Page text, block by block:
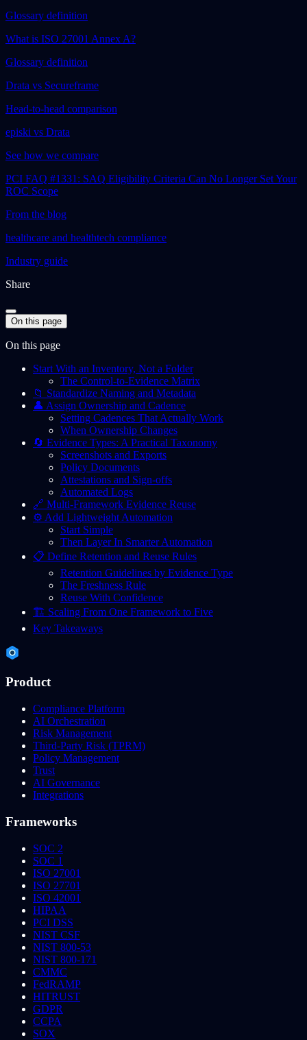
Glossary definition
What is ISO 27001 Annex A?
Glossary definition
Drata vs Secureframe
Head-to-head comparison
episki vs Drata
See how we compare
PCI FAQ #1331: SAQ Eligibility Criteria Can No Longer Set Your
ROC Scope
From the blog
healthcare and healthtech compliance
Industry guide
Share
On this page
On this page
Start With an Inventory, Not a Folder
The Control-to-Evidence Matrix
📁 Standardize Naming and Metadata
👤 Assign Ownership and Cadence
Setting Cadences That Actually Work
When Ownership Changes
🔄 Evidence Types: A Practical Taxonomy
Screenshots and Exports
Policy Documents
Attestations and Sign-offs
Automated Logs
🔗 Multi-Framework Evidence Reuse
⚙️ Add Lightweight Automation
Start Simple
Then Layer In Smarter Automation
📋 Define Retention and Reuse Rules
Retention Guidelines by Evidence Type
The Freshness Rule
Reuse With Confidence
🏗️ Scaling From One Framework to Five
Key Takeaways
Product
Compliance Platform
AI Orchestration
Risk Management
Third-Party Risk (TPRM)
Policy Management
Trust
AI Governance
Integrations
Frameworks
SOC 2
SOC 1
ISO 27001
ISO 27701
ISO 42001
HIPAA
PCI DSS
NIST CSF
NIST 800-53
NIST 800-171
CMMC
FedRAMP
HITRUST
GDPR
CCPA
SOX